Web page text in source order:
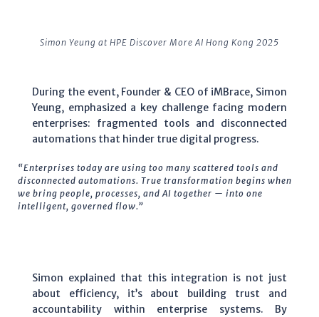
Simon Yeung at HPE Discover More AI Hong Kong 2025
During the event, Founder & CEO of iMBrace, Simon
Yeung, emphasized a key challenge facing modern
enterprises: fragmented tools and disconnected
automations that hinder true digital progress.
“Enterprises today are using too many scattered tools and
disconnected automations. True transformation begins when
we bring people, processes, and AI together — into one
intelligent, governed flow.”
Simon explained that this integration is not just
about efficiency, it’s about building trust and
accountability within enterprise systems. By